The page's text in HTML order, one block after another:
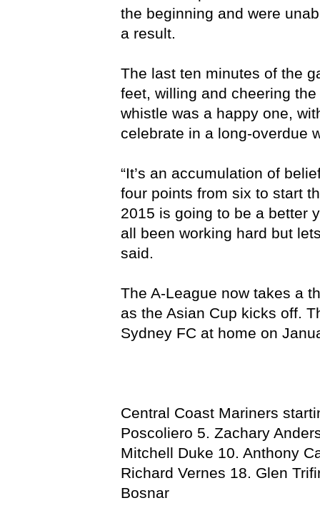
the beginning and were
a result.
The last ten minutes of the
feet, willing and cheering
whistle was a happy one,
celebrate in a long-overdue
“It’s an accumulation of
four points from six to start
2015 is going to be a better
all been working hard but
said.
The A-League now takes a
as the Asian Cup kicks off.
Sydney FC at home on
Central Coast Mariners
Poscoliero 5. Zachary
Mitchell Duke 10. Anthony
Richard Vernes 18. Glen
Bosnar